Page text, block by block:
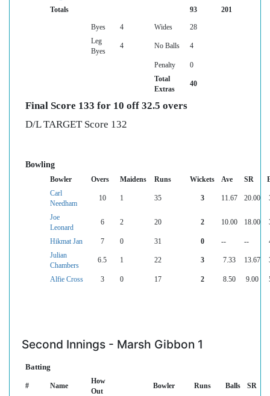
Totals 93 201
Byes 4 Wides
28
Leg
Byes
4 No Balls 4
Penalty
0
Total
Extras
40
Final Score 133 for 10 off 32.5 overs
D/L TARGET Score 132
Bowling
Bowler Overs Maidens Runs Wickets Ave SR
Carl
Needham
10 1 35 3 11.67 20.00
Joe
Leonard
6 2 20 2 10.00 18.00
Hikmat Jan 7 0 31 0 -- --
Julian
Chambers
6.5 1 22 3 7.33 13.67
Alfie Cross 3 0 17 2 8.50 9.00
Second Innings - Marsh Gibbon 1
Batting
# Name
How
Out
Bowler Runs Balls SR